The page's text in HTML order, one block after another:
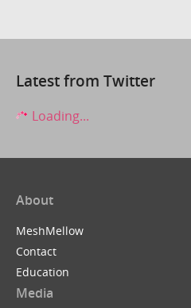
Latest from Twitter
Loading...
About
MeshMellow
Contact
Education
Media